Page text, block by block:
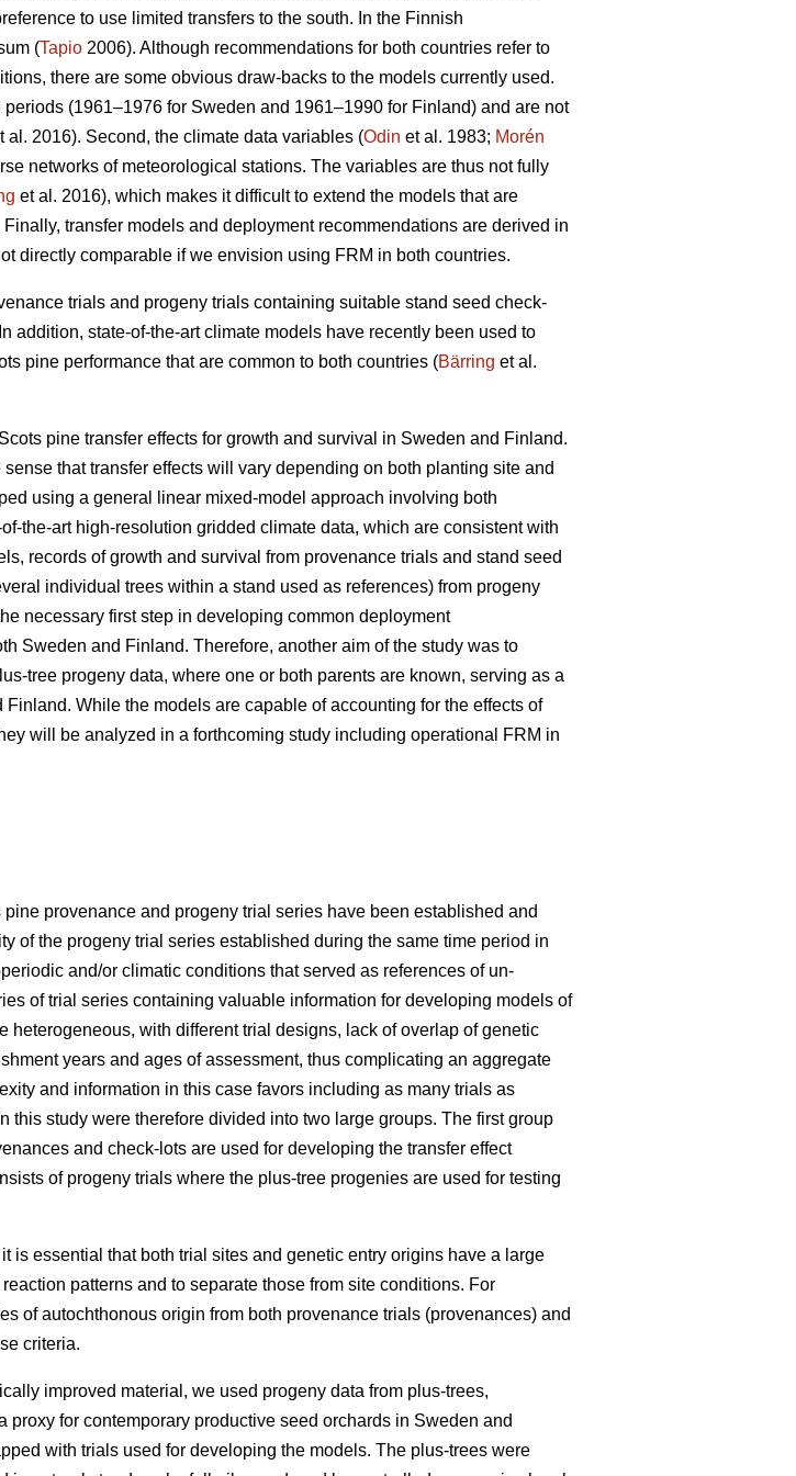
to use limited transfers to the south. In the Finnish
(Tapio 2006). Although recommendations for both countries refer to
there are some obvious draw-backs to the models currently used.
(1961–1976 for Sweden and 1961–1990 for Finland) and are not
al. 2016). Second, the climate data variables (Odin et al. 1983; Morén
networks of meteorological stations. The variables are thus not fully
et al. 2016), which makes it difficult to extend the models that are
transfer models and deployment recommendations are derived in
directly comparable if we envision using FRM in both countries.
trials and progeny trials containing suitable stand seed check-
addition, state-of-the-art climate models have recently been used to
pine performance that are common to both countries (Bärring et al.
pine transfer effects for growth and survival in Sweden and Finland.
sense that transfer effects will vary depending on both planting site and
using a general linear mixed-model approach involving both
the-art high-resolution gridded climate data, which are consistent with
records of growth and survival from provenance trials and stand seed
individual trees within a stand used as references) from progeny
necessary first step in developing common deployment
Sweden and Finland. Therefore, another aim of the study was to
tree progeny data, where one or both parents are known, serving as a
While the models are capable of accounting for the effects of
will be analyzed in a forthcoming study including operational FRM in
provenance and progeny trial series have been established and
of the progeny trial series established during the same time period in
and/or climatic conditions that served as references of un-
of trial series containing valuable information for developing models of
heterogeneous, with different trial designs, lack of overlap of genetic
years and ages of assessment, thus complicating an aggregate
and information in this case favors including as many trials as
this study were therefore divided into two large groups. The first group
and check-lots are used for developing the transfer effect
of progeny trials where the plus-tree progenies are used for testing
is essential that both trial sites and genetic entry origins have a large
patterns and to separate those from site conditions. For
of autochthonous origin from both provenance trials (provenances) and
criteria.
improved material, we used progeny data from plus-trees,
for contemporary productive seed orchards in Sweden and
with trials used for developing the models. The plus-trees were